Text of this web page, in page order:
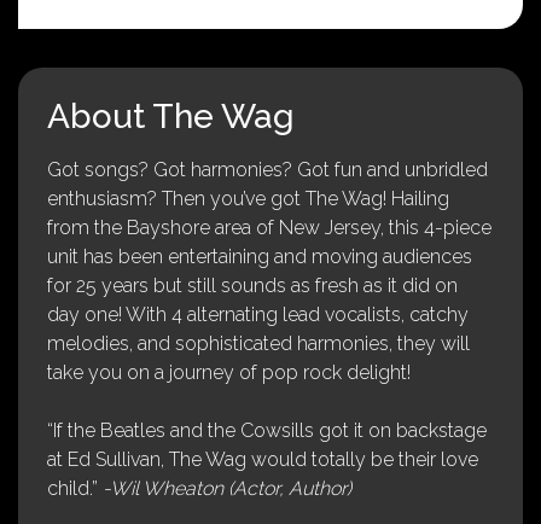
About The Wag
Got songs? Got harmonies? Got fun and unbridled
enthusiasm? Then you’ve got The Wag! Hailing
from the Bayshore area of New Jersey, this 4-piece
unit has been entertaining and moving audiences
for 25 years but still sounds as fresh as it did on
day one! With 4 alternating lead vocalists, catchy
melodies, and sophisticated harmonies, they will
take you on a journey of pop rock delight!
“If the Beatles and the Cowsills got it on backstage
at Ed Sullivan, The Wag would totally be their love
child.” -Wil Wheaton (Actor, Author)